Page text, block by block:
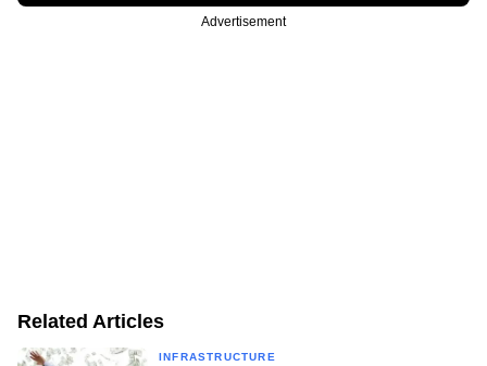
Advertisement
Related Articles
INFRASTRUCTURE